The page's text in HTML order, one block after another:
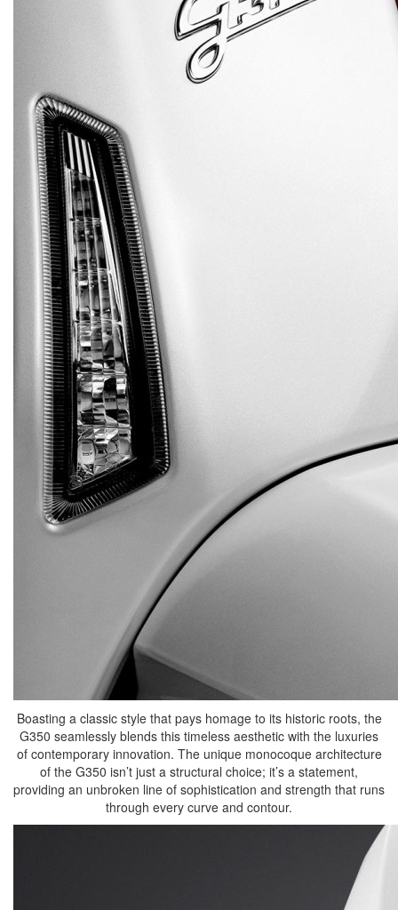
Boasting a classic style that pays homage to its historic roots, the
G350 seamlessly blends this timeless aesthetic with the luxuries
of contemporary innovation. The unique monocoque architecture
of the G350 isn’t just a structural choice; it’s a statement,
providing an unbroken line of sophistication and strength that runs
through every curve and contour.